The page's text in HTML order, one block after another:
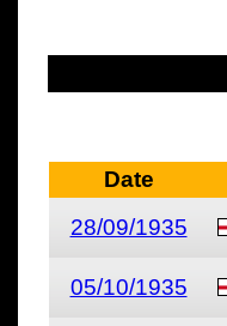
Date
28/09/1935
05/10/1935